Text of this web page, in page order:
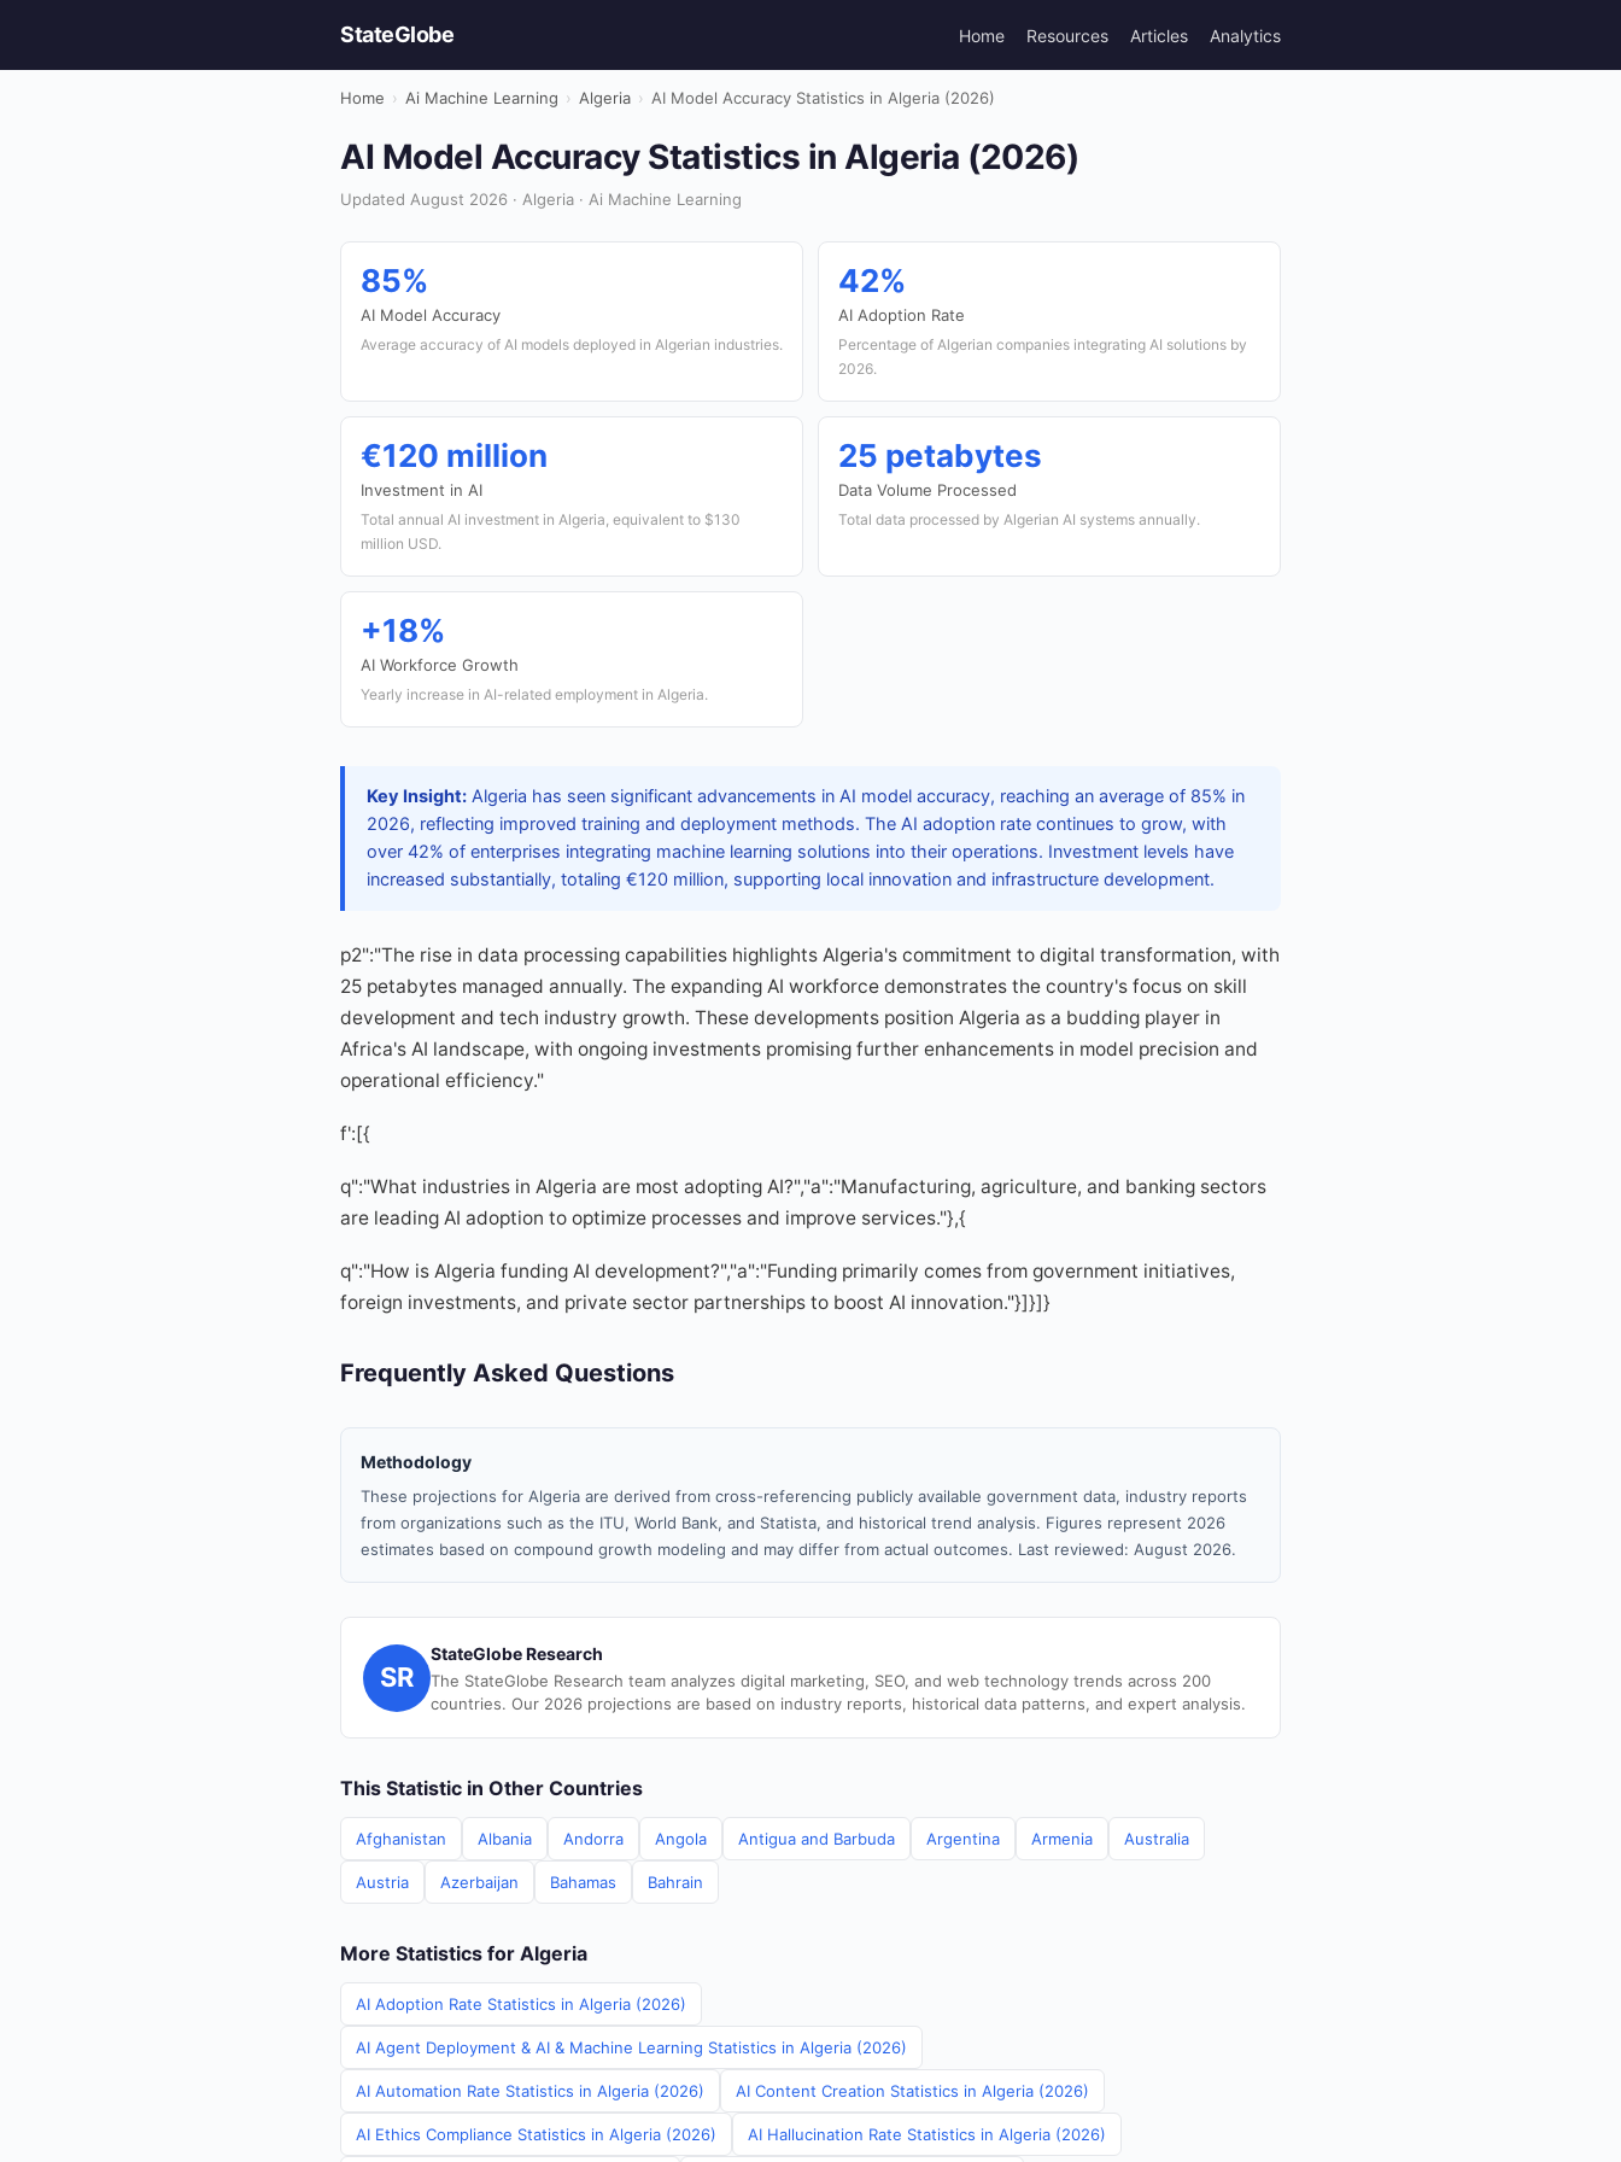
StateGlobe Home Resources Articles Analytics
Home › Ai Machine Learning › Algeria › AI Model Accuracy Statistics in Algeria (2026)
AI Model Accuracy Statistics in Algeria (2026)
Updated August 2026 · Algeria · Ai Machine Learning
85%
AI Model Accuracy
Average accuracy of AI models deployed in Algerian industries.
42%
AI Adoption Rate
Percentage of Algerian companies integrating AI solutions by
2026.
€120 million
Investment in AI
Total annual AI investment in Algeria, equivalent to $130
million USD.
25 petabytes
Data Volume Processed
Total data processed by Algerian AI systems annually.
+18%
AI Workforce Growth
Yearly increase in AI-related employment in Algeria.
Key Insight: Algeria has seen significant advancements in AI model accuracy, reaching an average of 85% in
2026, reflecting improved training and deployment methods. The AI adoption rate continues to grow, with
over 42% of enterprises integrating machine learning solutions into their operations. Investment levels have
increased substantially, totaling €120 million, supporting local innovation and infrastructure development.
p2":"The rise in data processing capabilities highlights Algeria's commitment to digital transformation, with
25 petabytes managed annually. The expanding AI workforce demonstrates the country's focus on skill
development and tech industry growth. These developments position Algeria as a budding player in
Africa's AI landscape, with ongoing investments promising further enhancements in model precision and
operational efficiency."
f':[{
q":"What industries in Algeria are most adopting AI?","a":"Manufacturing, agriculture, and banking sectors
are leading AI adoption to optimize processes and improve services."},{
q":"How is Algeria funding AI development?","a":"Funding primarily comes from government initiatives,
foreign investments, and private sector partnerships to boost AI innovation."}]}]}
Frequently Asked Questions
Methodology
These projections for Algeria are derived from cross-referencing publicly available government data, industry reports
from organizations such as the ITU, World Bank, and Statista, and historical trend analysis. Figures represent 2026
estimates based on compound growth modeling and may differ from actual outcomes. Last reviewed: August 2026.
SR
StateGlobe Research
The StateGlobe Research team analyzes digital marketing, SEO, and web technology trends across 200
countries. Our 2026 projections are based on industry reports, historical data patterns, and expert analysis.
This Statistic in Other Countries
Afghanistan Albania Andorra Angola Antigua and Barbuda Argentina Armenia Australia
Austria Azerbaijan Bahamas Bahrain
More Statistics for Algeria
AI Adoption Rate Statistics in Algeria (2026)
AI Agent Deployment & AI & Machine Learning Statistics in Algeria (2026)
AI Automation Rate Statistics in Algeria (2026) AI Content Creation Statistics in Algeria (2026)
AI Ethics Compliance Statistics in Algeria (2026) AI Hallucination Rate Statistics in Algeria (2026)